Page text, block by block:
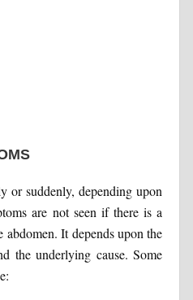
or suddenly, depending upon
are not seen if there is a
It depends upon the
the underlying cause. Some